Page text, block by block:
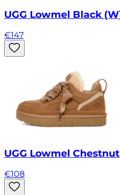
UGG Lowmel Black
€147
UGG Lowmel Chestnut
€108